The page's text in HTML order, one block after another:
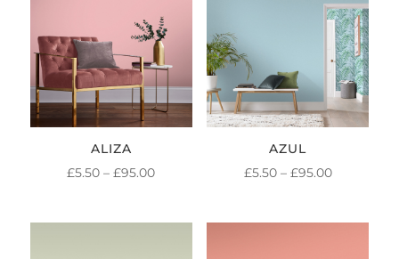
ALIZA
£5.50 – £95.00PRICE
AZUL
£5.50 – £95.00PRICE